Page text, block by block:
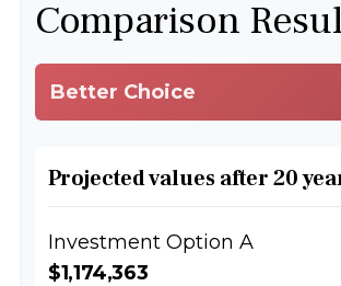
Comparison
Better Choice
Projected values after 20
Investment Option A
$1,174,363